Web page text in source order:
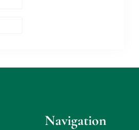
Navigation